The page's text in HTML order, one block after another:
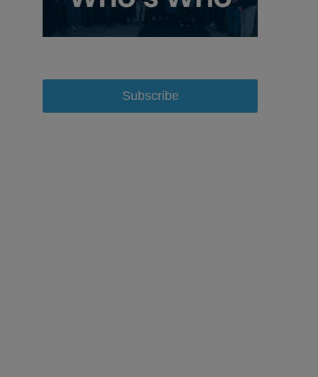
Subscribe